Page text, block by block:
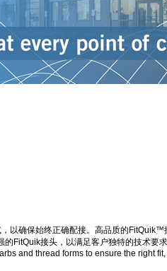
以确保始终正确配接。高品质的
FitQuik接头，以满足客户独特的技术要
and thread forms to ensure the right